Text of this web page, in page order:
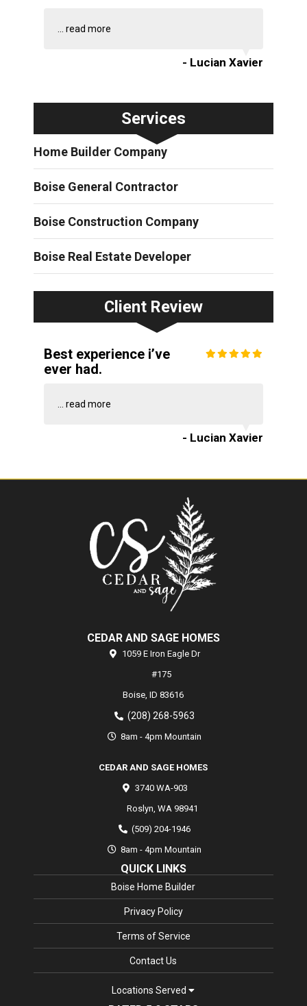
... read more
- Lucian Xavier
Services
Home Builder Company
Boise General Contractor
Boise Construction Company
Boise Real Estate Developer
Client Review
Best experience i’ve
ever had.
... read more
- Lucian Xavier
CEDAR AND SAGE HOMES
1059 E Iron Eagle Dr
#175
Boise, ID 83616
(208) 268-5963
8am - 4pm Mountain
CEDAR AND SAGE HOMES
3740 WA-903
Roslyn, WA 98941
(509) 204-1946
8am - 4pm Mountain
QUICK LINKS
Boise Home Builder
Privacy Policy
Terms of Service
Contact Us
Locations Served